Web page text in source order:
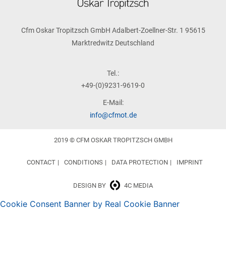
Cfm Oskar Tropitzsch GmbH Adalbert-Zoellner-Str. 1 95615
Marktredwitz Deutschland
Tel.:
+49-(0)9231-9619-0
E-Mail:
info@cfmot.de
2019 © CFM OSKAR TROPITZSCH GMBH
DESIGN BY 4C MEDIA
CONTACT CONDITIONS DATA PROTECTION IMPRINT
Cookie Consent Banner by Real Cookie Banner